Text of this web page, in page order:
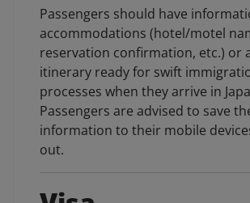
Passengers should have
accommodations (hotel/motel
reservation confirmation, etc.) or
itinerary ready for swift
processes when they arrive in
Passengers are advised to save
information to their mobile
out.